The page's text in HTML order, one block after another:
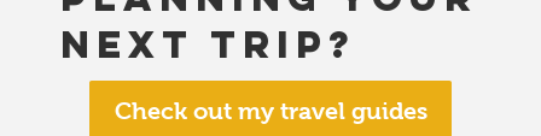
next trip?
Check out my travel guides